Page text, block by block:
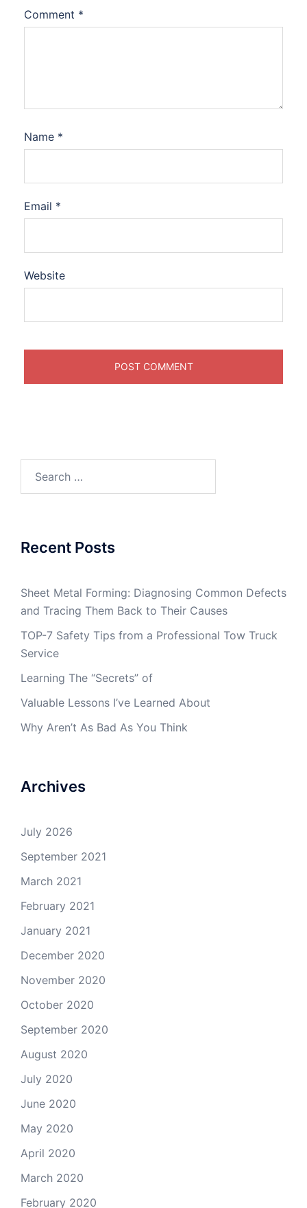
Comment *
Name *
Email *
Website
Recent Posts
Sheet Metal Forming: Diagnosing Common Defects
and Tracing Them Back to Their Causes
TOP-7 Safety Tips from a Professional Tow Truck
Service
Learning The “Secrets” of
Valuable Lessons I’ve Learned About
Why Aren’t As Bad As You Think
Archives
July 2026
September 2021
March 2021
February 2021
January 2021
December 2020
November 2020
October 2020
September 2020
August 2020
July 2020
June 2020
May 2020
April 2020
March 2020
February 2020